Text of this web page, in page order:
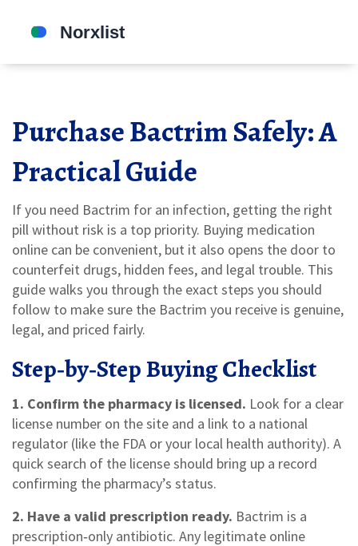
Purchase Bactrim Safely: A
Practical Guide
If you need Bactrim for an infection, getting the right
pill without risk is a top priority. Buying medication
online can be convenient, but it also opens the door to
counterfeit drugs, hidden fees, and legal trouble. This
guide walks you through the exact steps you should
follow to make sure the Bactrim you receive is genuine,
legal, and priced fairly.
Step‑by‑Step Buying Checklist
1. Confirm the pharmacy is licensed. Look for a clear
license number on the site and a link to a national
regulator (like the FDA or your local health authority). A
quick search of the license should bring up a record
confirming the pharmacy’s status.
2. Have a valid prescription ready. Bactrim is a
prescription‑only antibiotic. Any legitimate online